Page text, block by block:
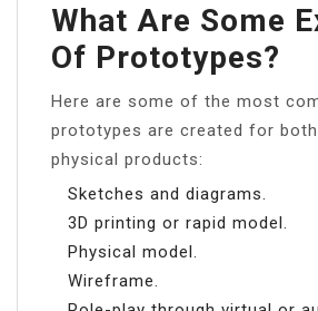
What Are Some
Of Prototypes?
Here are some of the most
prototypes are created for
physical products:
Sketches and diagrams.
3D printing or rapid model.
Physical model.
Wireframe.